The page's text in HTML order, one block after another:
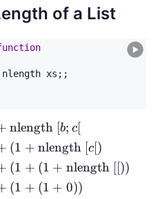
of a List
\begin{aligned}
nlength [b; c[
(1 + nlength [c[)
(1 + (1 + nlength [[))
(1 + (1 + 0))